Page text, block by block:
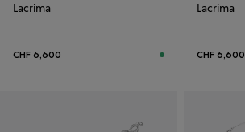
Lacrima
CHF 6,600
Lacrima
CHF 6,600